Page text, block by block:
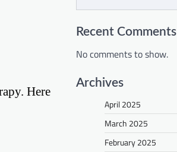
Here
Recent Comments
No comments to show.
Archives
April 2025
March 2025
February 2025